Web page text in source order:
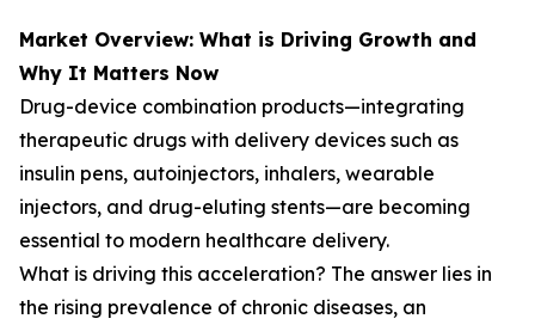
Market Overview: What is Driving Growth and
Why It Matters Now
Drug-device combination products—integrating
therapeutic drugs with delivery devices such as
insulin pens, autoinjectors, inhalers, wearable
injectors, and drug-eluting stents—are becoming
essential to modern healthcare delivery.
What is driving this acceleration? The answer lies in
the rising prevalence of chronic diseases, an